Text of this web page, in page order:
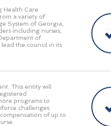
Health Care
a variety of
System of Georgia,
including nurses,
of
the council in its
This entity will
programs to
challenges.
of up to